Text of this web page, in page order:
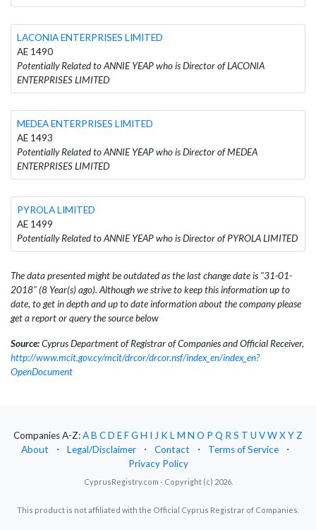
LACONIA ENTERPRISES LIMITED
AE 1490
Potentially Related to ANNIE YEAP who is Director of LACONIA
ENTERPRISES LIMITED
MEDEA ENTERPRISES LIMITED
AE 1493
Potentially Related to ANNIE YEAP who is Director of MEDEA
ENTERPRISES LIMITED
PYROLA LIMITED
AE 1499
Potentially Related to ANNIE YEAP who is Director of PYROLA LIMITED
The data presented might be outdated as the last change date is "31-01-
2018" (8 Year(s) ago). Although we strive to keep this information up to
date, to get in depth and up to date information about the company please
get a report or query the source below
Source:Cyprus Department of Registrar of Companies and Official Receiver,
http://www.mcit.gov.cy/mcit/drcor/drcor.nsf/index_en/index_en?
OpenDocument
Companies A-Z:AB CD EFG H I J KLM N O P Q RS T U VWXYZ
About
⋅ Legal/Disclaimer ⋅ Contact ⋅ Terms of Service
⋅
Privacy Policy
CyprusRegistry.com - Copyright (c) 2026.
This product is not affiliated with the Official Cyprus Registrar of Companies.